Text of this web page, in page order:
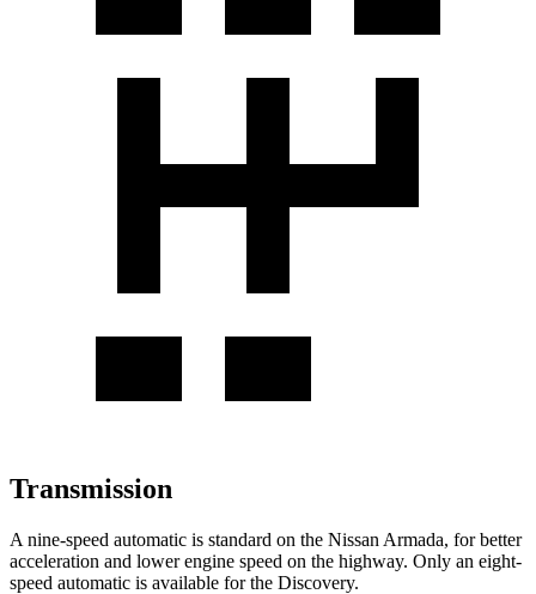
Transmission
A nine-speed automatic is standard on the Nissan Armada, for better
acceleration and lower engine speed on the highway. Only an eight-
speed automatic is available for the Discovery.